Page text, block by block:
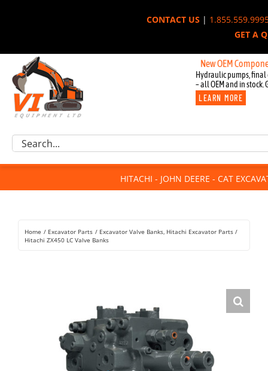
CONTACT US|
GET A
New OEM Components
Hydraulic pumps, final
– all OEM and in stock.
LEARN MORE
Excavator Parts
Component Request
For Sale
Rentals
Search
HITACHI - JOHN DEERE - CAT
Home Excavator Parts Excavator Valve Banks Hitachi Excavator Parts
Hitachi ZX450 LC Valve Banks